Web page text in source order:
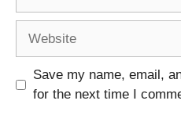
Save my name, email,
for the next time I